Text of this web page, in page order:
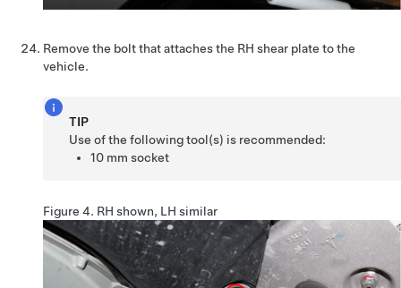
Remove the bolt that attaches the RH shear plate to the
vehicle.
TIP
Use of the following tool(s) is recommended:
10 mm socket
Figure 4. RH shown, LH similar